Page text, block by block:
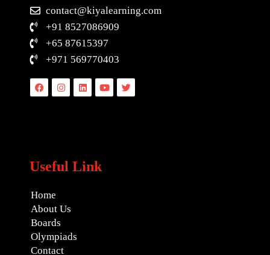
contact@kiyalearning.com
+91 8527086909
+65 87615397
+971 569770403
FacebookInstagramLinkedinYoutubeTwitter
Useful Link
Home
About Us
Boards
Olympiads
Contact